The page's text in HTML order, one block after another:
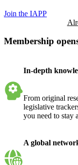
Join the IAPP
Membership
In-depth
From original
legislative
you need to stay
A global